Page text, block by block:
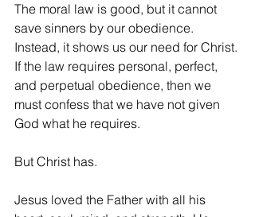
The moral law is good, but it cannot
save sinners by our obedience.
Instead, it shows us our need for Christ.
If the law requires personal, perfect,
and perpetual obedience, then we
must confess that we have not given
God what he requires.
But Christ has.
Jesus loved the Father with all his